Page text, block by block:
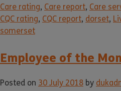
Care rating, Care report, Care
CQC rating, CQC report, dorset,
somerset
Employee of the
Posted on 30 July 2018 by